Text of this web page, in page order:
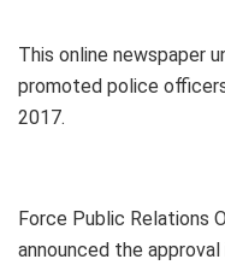
This online newspaper
promoted police
2017.
Force Public Relations
announced the